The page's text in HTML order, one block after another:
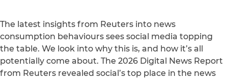
The latest insights from Reuters into news
consumption behaviours sees social media topping
the table. We look into why this is, and how it’s all
potentially come about. The 2026 Digital News Report
from Reuters revealed social’s top place in the news